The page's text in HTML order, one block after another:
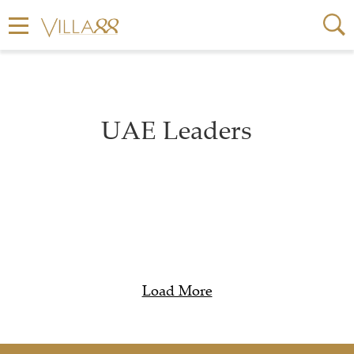
UAE Leaders
Load More